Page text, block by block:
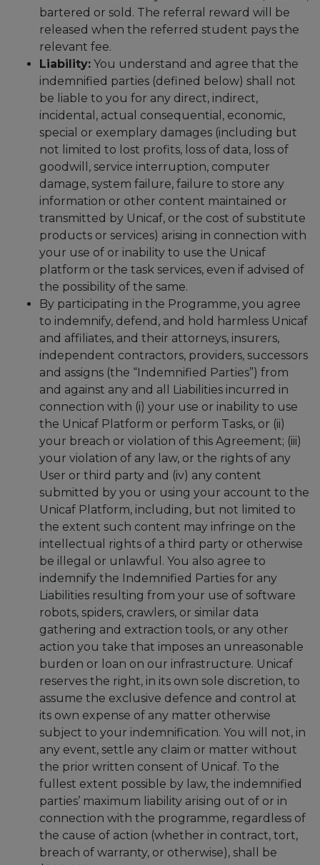
bartered or sold. The referral reward will be
released when the referred student pays the
relevant fee.
Liability: You understand and agree that the
indemnified parties (defined below) shall not
be liable to you for any direct, indirect,
incidental, actual consequential, economic,
special or exemplary damages (including but
not limited to lost profits, loss of data, loss of
goodwill, service interruption, computer
damage, system failure, failure to store any
information or other content maintained or
transmitted by Unicaf, or the cost of substitute
products or services) arising in connection with
your use of or inability to use the Unicaf
platform or the task services, even if advised of
the possibility of the same.
By participating in the Programme, you agree
to indemnify, defend, and hold harmless Unicaf
and affiliates, and their attorneys, insurers,
independent contractors, providers, successors
and assigns (the “Indemnified Parties”) from
and against any and all Liabilities incurred in
connection with (i) your use or inability to use
the Unicaf Platform or perform Tasks, or (ii)
your breach or violation of this Agreement; (iii)
your violation of any law, or the rights of any
User or third party and (iv) any content
submitted by you or using your account to the
Unicaf Platform, including, but not limited to
the extent such content may infringe on the
intellectual rights of a third party or otherwise
be illegal or unlawful. You also agree to
indemnify the Indemnified Parties for any
Liabilities resulting from your use of software
robots, spiders, crawlers, or similar data
gathering and extraction tools, or any other
action you take that imposes an unreasonable
burden or loan on our infrastructure. Unicaf
reserves the right, in its own sole discretion, to
assume the exclusive defence and control at
its own expense of any matter otherwise
subject to your indemnification. You will not, in
any event, settle any claim or matter without
the prior written consent of Unicaf. To the
fullest extent possible by law, the indemnified
parties’ maximum liability arising out of or in
connection with the programme, regardless of
the cause of action (whether in contract, tort,
breach of warranty, or otherwise), shall be